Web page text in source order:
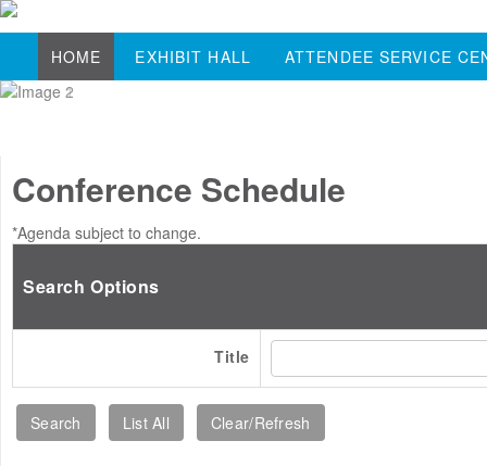
HOME EXHIBIT HALL ATTENDEE SERVICE
Conference Schedule
*Agenda subject to change.
Search Options
Title